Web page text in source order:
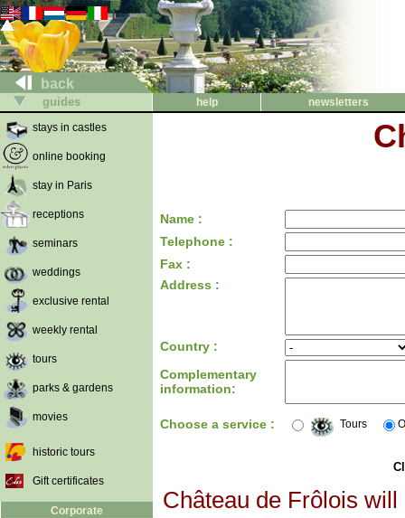
back
guides help
newsletters
stays in castles
online booking
stay in Paris
receptions
seminars
weddings
exclusive rental
weekly rental
tours
parks & gardens
movies
historic tours
Gift certificates
Corporate
Name :
Telephone :
Fax :
Address :
Country :
Complementary
information:
Choose a service : Tours
Château de Frôlois